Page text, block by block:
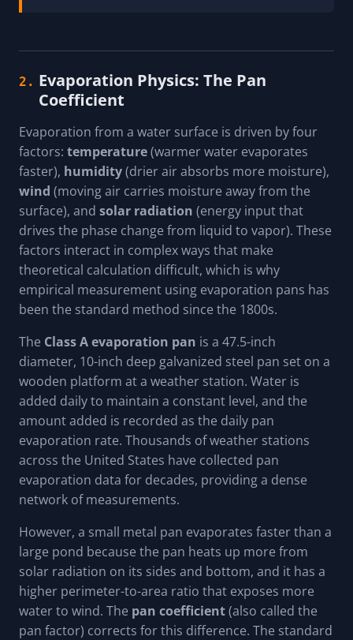
2. Evaporation Physics: The Pan
Coefficient
Evaporation from a water surface is driven by four
factors: temperature(warmer water evaporates
faster), humidity(drier air absorbs more moisture),
wind (moving air carries moisture away from the
surface), and solar radiation (energy input that
drives the phase change from liquid to vapor). These
factors interact in complex ways that make
theoretical calculation difficult, which is why
empirical measurement using evaporation pans has
been the standard method since the 1800s.
The Class A evaporation pan is a 47.5-inch
diameter, 10-inch deep galvanized steel pan set on a
wooden platform at a weather station. Water is
added daily to maintain a constant level, and the
amount added is recorded as the daily pan
evaporation rate. Thousands of weather stations
across the United States have collected pan
evaporation data for decades, providing a dense
network of measurements.
However, a small metal pan evaporates faster than a
large pond because the pan heats up more from
solar radiation on its sides and bottom, and it has a
higher perimeter-to-area ratio that exposes more
water to wind. The pan coefficient(also called the
pan factor) corrects for this difference. The standard